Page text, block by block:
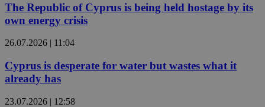
The Republic of Cyprus is being held hostage by its
own energy crisis
26.07.2026 | 11:04
Cyprus is desperate for water but wastes what it
already has
23.07.2026 | 12:58